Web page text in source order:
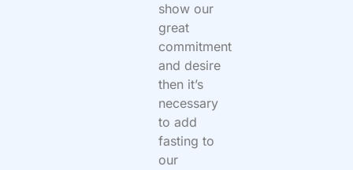
show our
great
commitment
and desire
then it’s
necessary
to add
fasting to
our